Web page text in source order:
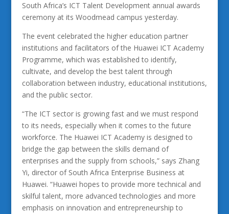
South Africa’s ICT Talent Development annual awards
ceremony at its Woodmead campus yesterday.
The event celebrated the higher education partner
institutions and facilitators of the Huawei ICT Academy
Programme, which was established to identify,
cultivate, and develop the best talent through
collaboration between industry, educational institutions,
and the public sector.
“The ICT sector is growing fast and we must respond
to its needs, especially when it comes to the future
workforce. The Huawei ICT Academy is designed to
bridge the gap between the skills demand of
enterprises and the supply from schools,” says Zhang
Yi, director of South Africa Enterprise Business at
Huawei. “Huawei hopes to provide more technical and
skilful talent, more advanced technologies and more
emphasis on innovation and entrepreneurship to